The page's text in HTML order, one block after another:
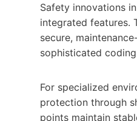
Safety innovations
integrated features.
secure,
sophisticated
For specialized
protection through
points maintain